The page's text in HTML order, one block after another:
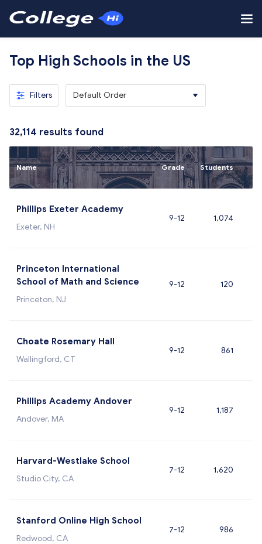
Top High Schools in the US
Filters Default Order
32,114 results found
Name Grade Students
Phillips Exeter Academy
Exeter, NH
9-12 1,074
Princeton International
School of Math and Science
Princeton, NJ
9-12 120
Choate Rosemary Hall
Wallingford, CT
9-12 861
Phillips Academy Andover
Andover, MA
9-12 1,187
Harvard-Westlake School
Studio City, CA
7-12 1,620
Stanford Online High School
Redwood, CA
7-12 986